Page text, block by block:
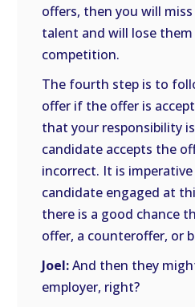
offers, then you will
talent and will lose
competition.
The fourth step is to
offer if the offer is
that your responsibility
candidate accepts the
incorrect. It is
candidate engaged at
there is a good chance
offer, a counteroffer, or
Joel:And then they
employer, right?